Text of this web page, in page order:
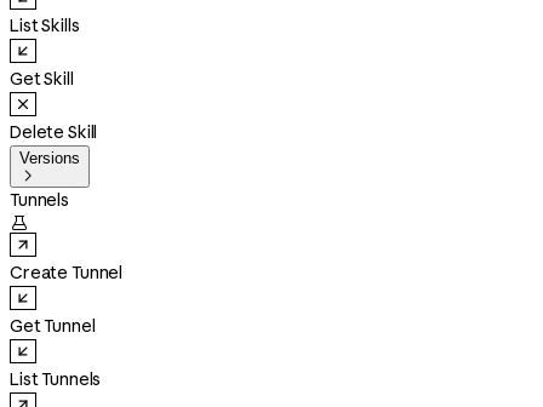
List Skills
Get Skill
Delete Skill
Versions

Tunnels

Create Tunnel
Get Tunnel
List Tunnels